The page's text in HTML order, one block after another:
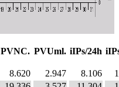
PVNC.
8.620
PVUml.
2.947
iIPs/24h
8.106